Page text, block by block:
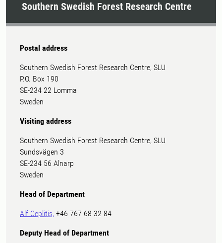
Southern Swedish Forest Research Centre
Postal address
Southern Swedish Forest Research Centre, SLU
P.O. Box 190
SE-234 22 Lomma
Sweden
Visiting address
Southern Swedish Forest Research Centre, SLU
Sundsvägen 3
SE-234 56 Alnarp
Sweden
Head of Department
Alf Ceplitis, +46 767 68 32 84
Deputy Head of Department